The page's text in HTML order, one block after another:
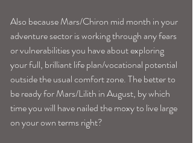
Also because Mars/Chiron mid month in your
adventure sector is working through any fears
or vulnerabilities you have about exploring
your full, brilliant life plan/vocational potential
outside the usual comfort zone. The better to
be ready for Mars/Lilith in August, by which
time you will have nailed the moxy to live large
on your own terms right?